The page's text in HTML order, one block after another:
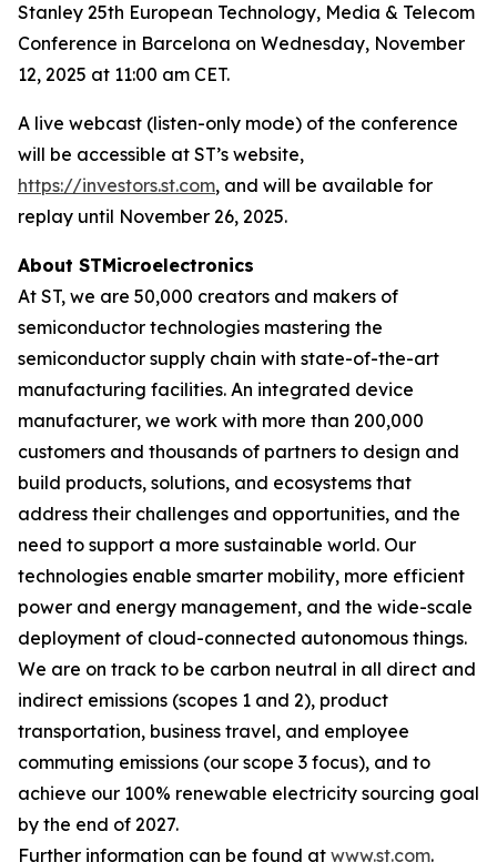
Stanley 25th European Technology, Media & Telecom
Conference in Barcelona on Wednesday, November
12, 2025 at 11:00 am CET.
A live webcast (listen-only mode) of the conference
will be accessible at ST’s website,
https://investors.st.com, and will be available for
replay until November 26, 2025.
About STMicroelectronics
At ST, we are 50,000 creators and makers of
semiconductor technologies mastering the
semiconductor supply chain with state-of-the-art
manufacturing facilities. An integrated device
manufacturer, we work with more than 200,000
customers and thousands of partners to design and
build products, solutions, and ecosystems that
address their challenges and opportunities, and the
need to support a more sustainable world. Our
technologies enable smarter mobility, more efficient
power and energy management, and the wide-scale
deployment of cloud-connected autonomous things.
We are on track to be carbon neutral in all direct and
indirect emissions (scopes 1 and 2), product
transportation, business travel, and employee
commuting emissions (our scope 3 focus), and to
achieve our 100% renewable electricity sourcing goal
by the end of 2027.
Further information can be found at www.st.com.